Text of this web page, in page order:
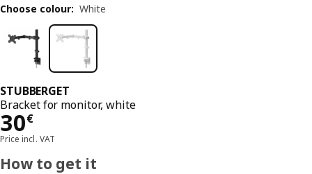
STUBBERGET
Bracket for monitor, white
30€
Price 30€
Price incl. VAT
Choose colour: White
How to get it